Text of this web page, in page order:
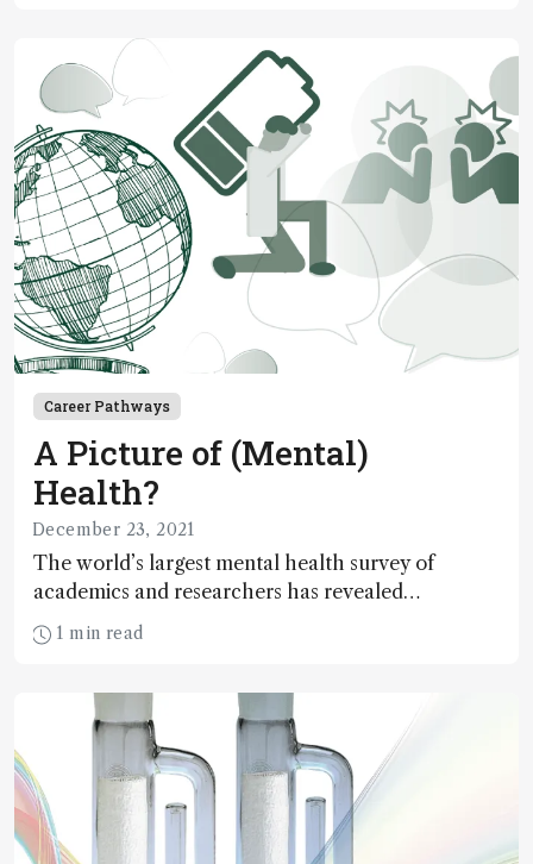
Career Pathways
A Picture of (Mental)
Health?
December 23, 2021
The world’s largest mental health survey of
academics and researchers has revealed
widespread discrimination, harassment and
bullying
1 min read